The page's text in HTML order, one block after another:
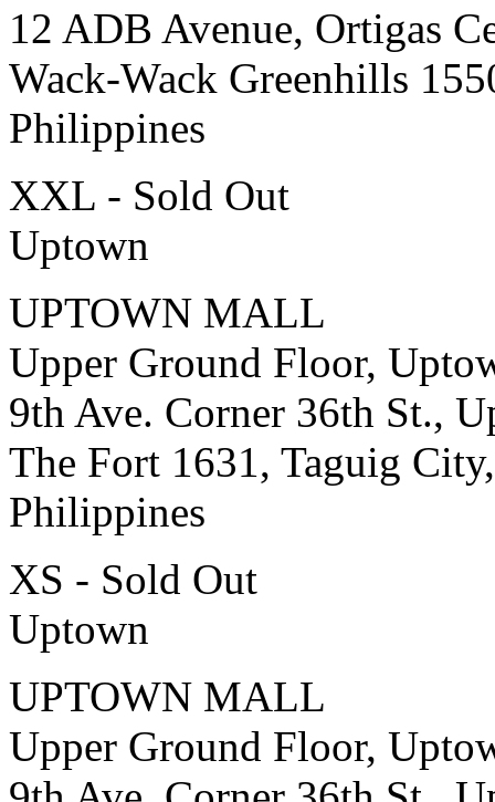
12 ADB Avenue, Ortigas
Wack-Wack Greenhills
Philippines
XXL - Sold Out
Uptown
UPTOWN MALL
Upper Ground Floor,
9th Ave. Corner 36th St.,
The Fort 1631, Taguig City,
Philippines
XS - Sold Out
Uptown
UPTOWN MALL
Upper Ground Floor,